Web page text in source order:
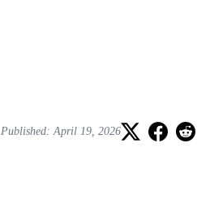
Published: April 19, 2026